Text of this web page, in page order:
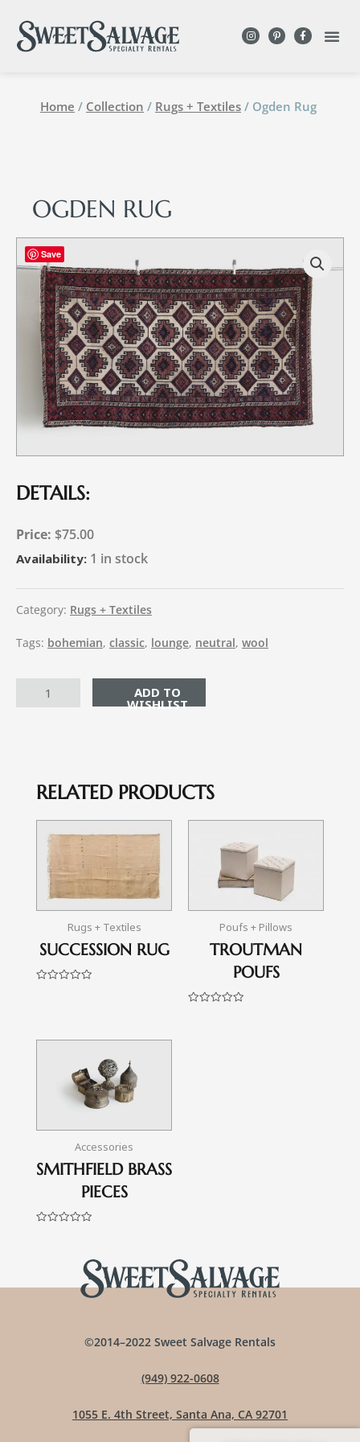
Home / Collection / Rugs + Textiles / Ogden Rug
OGDEN RUG
DETAILS:
$75.00
Availability: 1 in stock
Category: Rugs + Textiles
Tags: bohemian, classic, lounge, neutral , wool
ADD TO CART
RELATED PRODUCTS
Rugs + Textiles
SUCCESSION RUG
Poufs + Pillows
TROUTMAN
POUFS
Accessories
SMITHFIELD BRASS
PIECES
©2014–2022 Sweet Salvage Rentals
(949) 922-0608
1055 E. 4th Street, Santa Ana, CA 92701
Save